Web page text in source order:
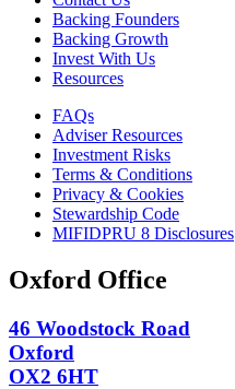
Backing Founders
Backing Growth
Invest With Us
Resources
FAQs
Adviser Resources
Investment Risks
Terms & Conditions
Privacy & Cookies
Stewardship Code
MIFIDPRU 8 Disclosures
Oxford Office
46 Woodstock Road
Oxford
OX2 6HT